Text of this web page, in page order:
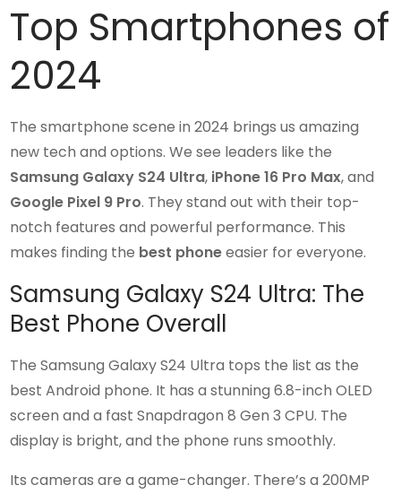
Top Smartphones of
2024
The smartphone scene in 2024 brings us amazing
new tech and options. We see leaders like the
Samsung Galaxy S24 Ultra, iPhone 16 Pro Max, and
Google Pixel 9 Pro. They stand out with their top-
notch features and powerful performance. This
makes finding the best phoneeasier for everyone.
Samsung Galaxy S24 Ultra: The
Best Phone Overall
The Samsung Galaxy S24 Ultra tops the list as the
best Android phone. It has a stunning 6.8-inch OLED
screen and a fast Snapdragon 8 Gen 3 CPU. The
display is bright, and the phone runs smoothly.
Its cameras are a game-changer. There’s a 200MP